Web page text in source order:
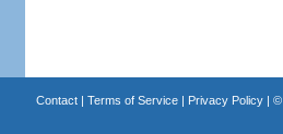
Contact| Terms of Service| Privacy Policy| ©